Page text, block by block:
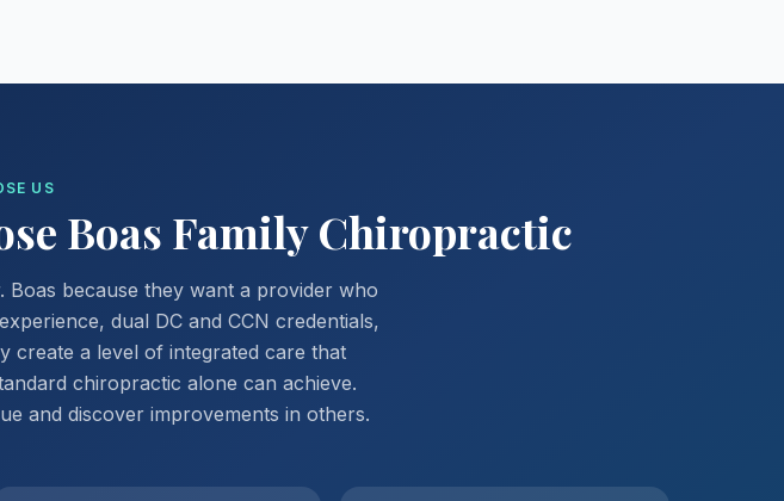
US
Boas Family Chiropractic
because they want a provider who
dual DC and CCN credentials,
create a level of integrated care that
chiropractic alone can achieve.
and discover improvements in others.